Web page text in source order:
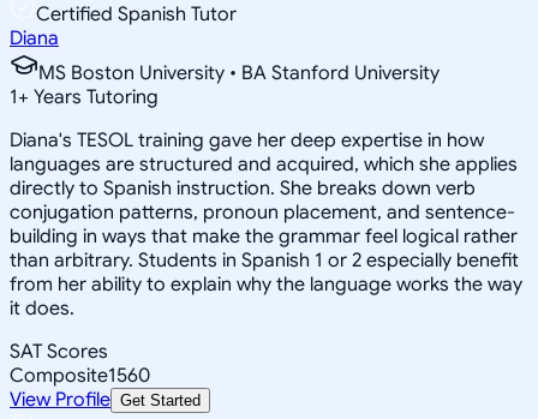
Certified Spanish Tutor
Diana
MS Boston University • BA Stanford University
1+ Years Tutoring
Diana's TESOL training gave her deep expertise in how
languages are structured and acquired, which she applies
directly to Spanish instruction. She breaks down verb
conjugation patterns, pronoun placement, and sentence-
building in ways that make the grammar feel logical rather
than arbitrary. Students in Spanish 1 or 2 especially benefit
from her ability to explain why the language works the way
it does.
SAT Scores
Composite1560
View Profile Get Started